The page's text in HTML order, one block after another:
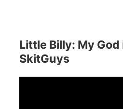
Little Billy: My God
SkitGuys